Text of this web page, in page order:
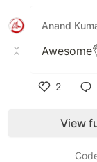
Anand
2
View